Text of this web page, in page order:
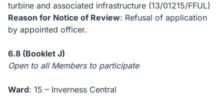
turbine and associated infrastructure (13/01215/FFUL)
Reason for Notice of Review: Refusal of application
by appointed officer.
6.8 (Booklet J)
Open to all Members to participate
Ward: 15 – Inverness Central